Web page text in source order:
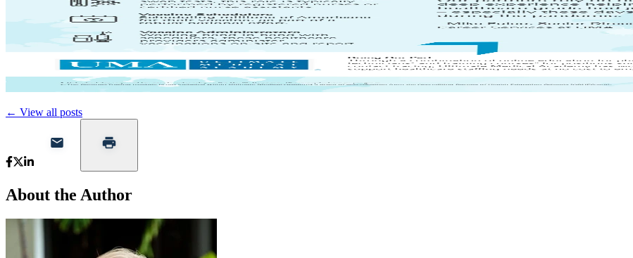
← View all posts
About the Author